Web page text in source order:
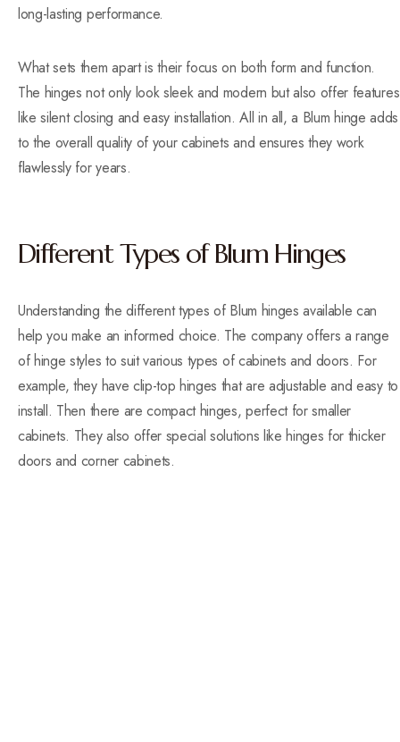
long-lasting performance.
What sets them apart is their focus on both form and function.
The hinges not only look sleek and modern but also offer features
like silent closing and easy installation. All in all, a Blum hinge adds
to the overall quality of your cabinets and ensures they work
flawlessly for years.
Different Types of Blum Hinges
Understanding the different types of Blum hinges available can
help you make an informed choice. The company offers a range
of hinge styles to suit various types of cabinets and doors. For
example, they have clip-top hinges that are adjustable and easy to
install. Then there are compact hinges, perfect for smaller
cabinets. They also offer special solutions like hinges for thicker
doors and corner cabinets.